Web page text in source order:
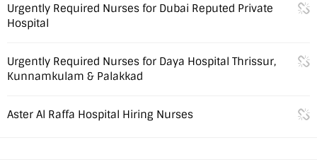
Urgently Required Nurses for Dubai Reputed Private
Hospital
Urgently Required Nurses for Daya Hospital Thrissur,
Kunnamkulam & Palakkad
Aster Al Raffa Hospital Hiring Nurses